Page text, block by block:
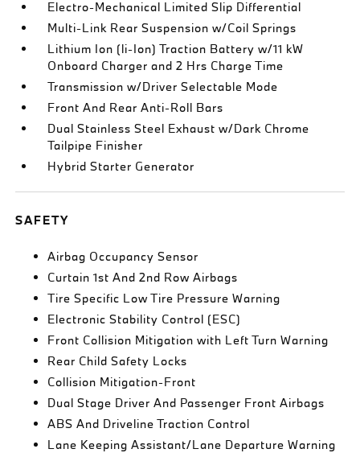
Electro-Mechanical Limited Slip Differential
Multi-Link Rear Suspension w/Coil Springs
Lithium Ion (li-Ion) Traction Battery w/11 kW
Onboard Charger and 2 Hrs Charge Time
Transmission w/Driver Selectable Mode
Front And Rear Anti-Roll Bars
Dual Stainless Steel Exhaust w/Dark Chrome
Tailpipe Finisher
Hybrid Starter Generator
SAFETY
Airbag Occupancy Sensor
Curtain 1st And 2nd Row Airbags
Tire Specific Low Tire Pressure Warning
Electronic Stability Control (ESC)
Front Collision Mitigation with Left Turn Warning
Rear Child Safety Locks
Collision Mitigation-Front
Dual Stage Driver And Passenger Front Airbags
ABS And Driveline Traction Control
Lane Keeping Assistant/Lane Departure Warning